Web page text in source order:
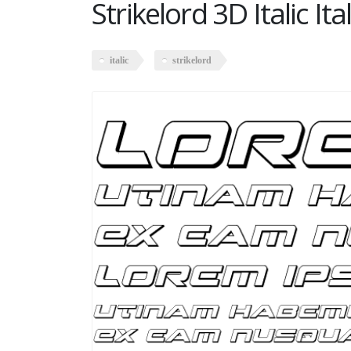
Strikelord 3D Italic
italic strikelord